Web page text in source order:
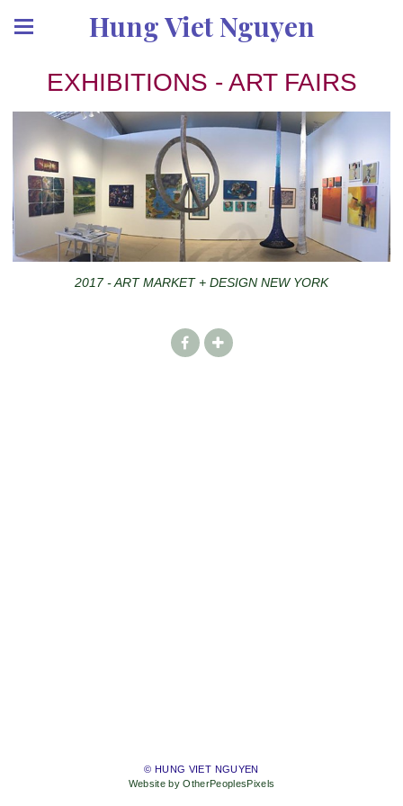
Hung Viet Nguyen
EXHIBITIONS - ART FAIRS
2017 - ART MARKET + DESIGN NEW YORK
© HUNG VIET NGUYEN
Website by OtherPeoplesPixels